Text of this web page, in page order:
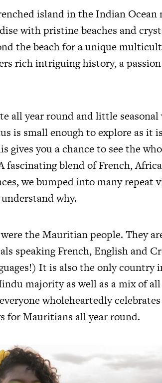
island in the Indian Ocean
with pristine beaches and
the beach for a unique
rich intriguing history, a
all year round and little
is small enough to explore as it
gives you a chance to see the
fascinating blend of French,
we bumped into many repeat
why.
the Mauritian people. They
speaking French, English and
It is also the only country
majority as well as a mix of
wholeheartedly
for Mauritians all year round.